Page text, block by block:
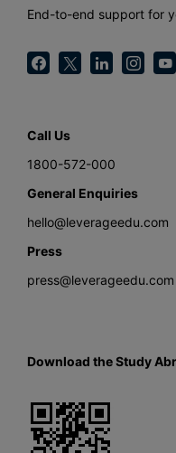
End-to-end support for
Call Us
1800-572-000
General Enquiries
hello@leverageedu.com
Press
press@leverageedu.com
Download the Study